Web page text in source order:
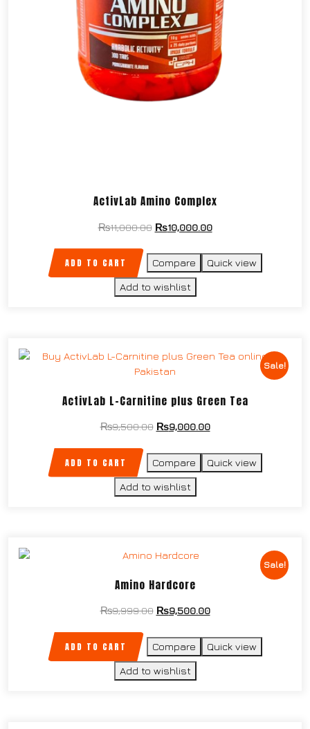
ActivLab Amino Complex
₨11,000.00 ₨10,000.00
ADD TO CART Compare Quick view
Add to wishlist
Sale!
ActivLab L-Carnitine plus Green Tea
₨9,500.00 ₨9,000.00
ADD TO CART Compare Quick view
Add to wishlist
Sale!
Amino Hardcore
₨9,999.00 ₨9,500.00
ADD TO CART Compare Quick view
Add to wishlist